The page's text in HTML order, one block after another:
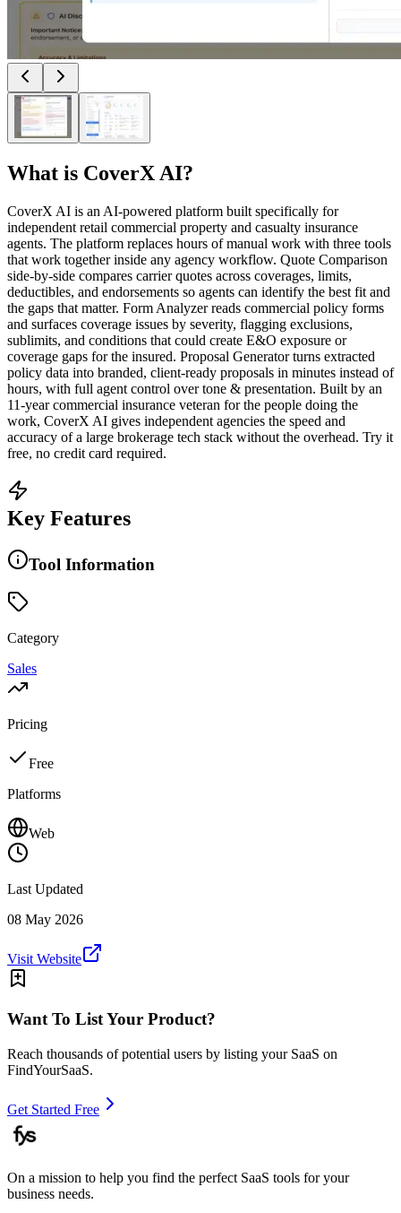
What is CoverX AI?
CoverX AI is an AI-powered platform built specifically for
independent retail commercial property and casualty insurance
agents. The platform replaces hours of manual work with three tools
that work together inside any agency workflow. Quote Comparison
side-by-side compares carrier quotes across coverages, limits,
deductibles, and endorsements so agents can identify the best fit and
the gaps that matter. Form Analyzer reads commercial policy forms
and surfaces coverage issues by severity, flagging exclusions,
sublimits, and conditions that could create E&O exposure or
coverage gaps for the insured. Proposal Generator turns extracted
policy data into branded, client-ready proposals in minutes instead of
hours, with full agent control over tone & presentation. Built by an
11-year commercial insurance veteran for the people doing the
work, CoverX AI gives independent agencies the speed and
accuracy of a large brokerage tech stack without the overhead. Try it
free, no credit card required.
Key Features
Tool Information
Category
Sales
Pricing
Free
Platforms
Web
Last Updated
08 May 2026
Visit Website
Want To List Your Product?
Reach thousands of potential users by listing your SaaS on
FindYourSaaS.
Get Started Free
On a mission to help you find the perfect SaaS tools for your
business needs.